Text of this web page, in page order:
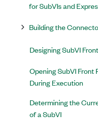
for SubVIs and
Building the
Designing SubVI
Opening SubVI Front
During Execution
Determining the
of a SubVI